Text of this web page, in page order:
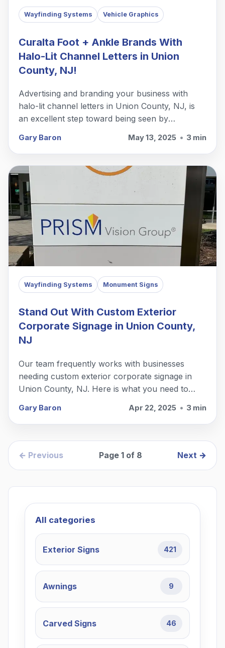
Wayfinding Systems Vehicle Graphics
Curalta Foot + Ankle Brands With
Halo-Lit Channel Letters in Union
County, NJ!
Advertising and branding your business with
halo-lit channel letters in Union County, NJ, is
an excellent step toward being seen by
Gary Baron May 13, 2025 • 3 min
Wayfinding Systems Monument Signs
Stand Out With Custom Exterior
Corporate Signage in Union County,
NJ
Our team frequently works with businesses
needing custom exterior corporate signage in
Union County, NJ. Here is what you need to
Gary Baron Apr 22, 2025 • 3 min
← Previous Page 1of 8 Next →
All categories
Exterior Signs 421
Awnings 9
Carved Signs 46